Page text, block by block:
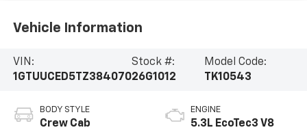
Vehicle Information
VIN:
1GTUUCED5TZ384070
Stock #:
26G1012
Model Code:
TK10543
BODY STYLE
Crew Cab
ENGINE
5.3L EcoTec3 V8